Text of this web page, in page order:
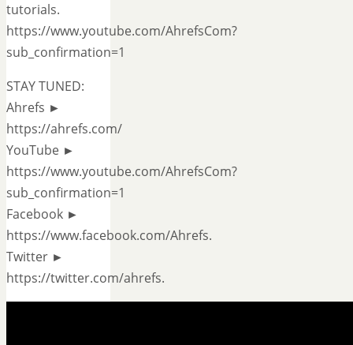
tutorials.
https://www.youtube.com/AhrefsCom?
sub_confirmation=1
STAY TUNED:
Ahrefs ►
https://ahrefs.com/
YouTube ►
https://www.youtube.com/AhrefsCom?
sub_confirmation=1
Facebook ►
https://www.facebook.com/Ahrefs.
Twitter ►
https://twitter.com/ahrefs.